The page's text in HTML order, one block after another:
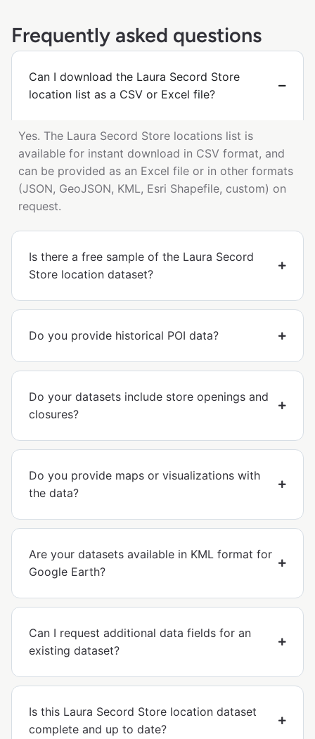
Frequently asked questions
Can I download the Laura Secord Store
location list as a CSV or Excel file?
Yes. The Laura Secord Store locations list is
available for instant download in CSV format, and
can be provided as an Excel file or in other formats
(JSON, GeoJSON, KML, Esri Shapefile, custom) on
request.
Is there a free sample of the Laura Secord
Store location dataset?
Do you provide historical POI data?
Do your datasets include store openings and
closures?
Do you provide maps or visualizations with
the data?
Are your datasets available in KML format for
Google Earth?
Can I request additional data fields for an
existing dataset?
Is this Laura Secord Store location dataset
complete and up to date?